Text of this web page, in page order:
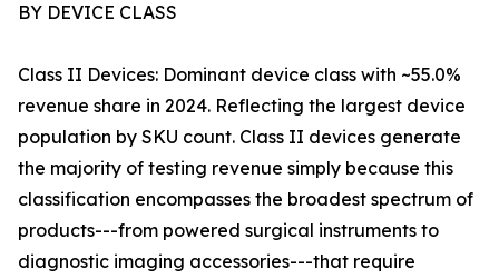
BY DEVICE CLASS
Class II Devices: Dominant device class with ~55.0%
revenue share in 2024. Reflecting the largest device
population by SKU count. Class II devices generate
the majority of testing revenue simply because this
classification encompasses the broadest spectrum of
products---from powered surgical instruments to
diagnostic imaging accessories---that require